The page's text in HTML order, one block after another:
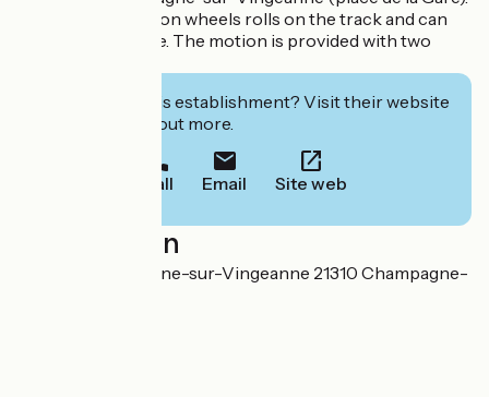
A vélorail with 4 iron wheels rolls on the track and can
carry 4 to 5 people. The motion is provided with two
Interested in this establishment? Visit their website
to book or find out more.
Call Email Site web
Localisation
Gare de Champagne-sur-Vingeanne 21310 Champagne-